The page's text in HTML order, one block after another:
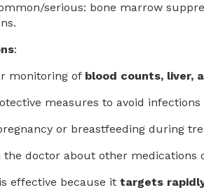
serious: bone marrow
:
monitoring of blood counts, liver,
measures to avoid
or breastfeeding during
the doctor about other medications
effective because it targets